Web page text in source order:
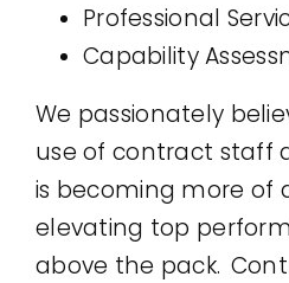
Professional
Capability
We passionately
use of contract staff
is becoming more of
elevating top
above the pack.